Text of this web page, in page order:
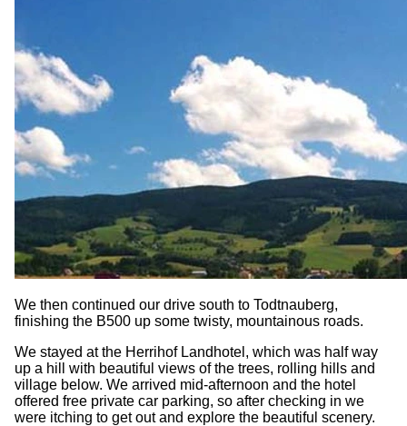
We then continued our drive south to Todtnauberg,
finishing the B500 up some twisty, mountainous roads.
We stayed at the Herrihof Landhotel, which was half way
up a hill with beautiful views of the trees, rolling hills and
village below. We arrived mid-afternoon and the hotel
offered free private car parking, so after checking in we
were itching to get out and explore the beautiful scenery.